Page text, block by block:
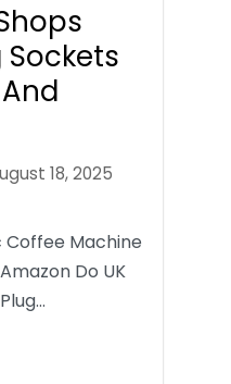
Sockets
18, 2025
Coffee Machine
Do UK